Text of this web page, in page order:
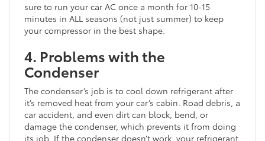
sure to run your car AC once a month for 10-15
minutes in ALL seasons (not just summer) to keep
your compressor in the best shape.
4. Problems with the
Condenser
The condenser’s job is to cool down refrigerant after
it’s removed heat from your car’s cabin. Road debris, a
car accident, and even dirt can block, bend, or
damage the condenser, which prevents it from doing
its job. If the condenser doesn’t work, your refrigerant